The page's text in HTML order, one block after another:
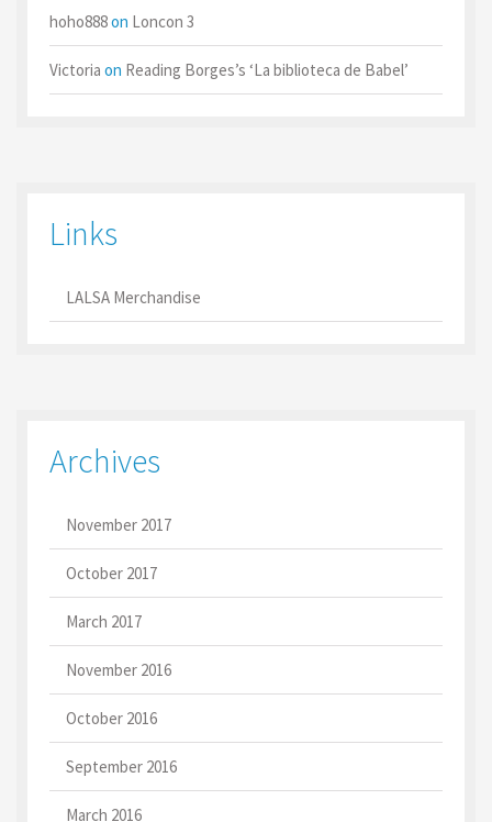
hoho888on Loncon 3
Victoria on Reading Borges’s ‘La biblioteca de Babel’
Links
LALSA Merchandise
Archives
November 2017
October 2017
March 2017
November 2016
October 2016
September 2016
March 2016